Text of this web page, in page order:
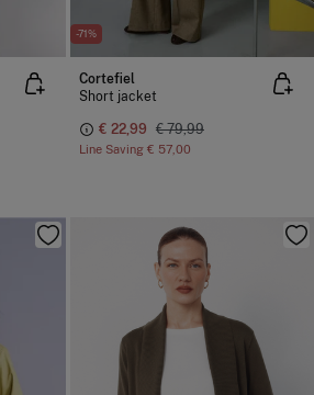
-71%
Cortefiel
Short jacket
€ 22,99 € 79,99
Line Saving € 57,00